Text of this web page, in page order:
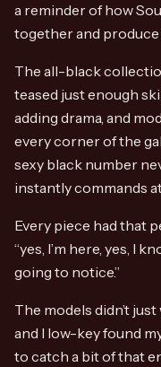
a reminder of how
together and
The all-black
teased just enough
adding drama, and
every corner of the
sexy black number
instantly commands
Every piece had that
“yes, I’m here, yes, I
going to notice.”
The models didn’t
and I low-key found
to catch a bit of that